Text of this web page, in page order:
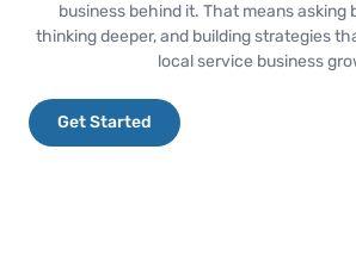
business behind it. That means asking
thinking deeper, and building strategies
local service business
Get Started